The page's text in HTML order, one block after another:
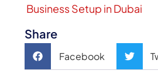
Business Setup in Dubai
Share
Facebook